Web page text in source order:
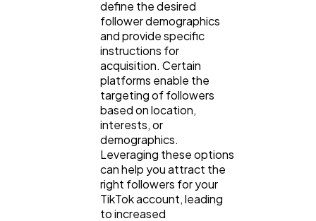
define the desired
follower demographics
and provide specific
instructions for
acquisition. Certain
platforms enable the
targeting of followers
based on location,
interests, or
demographics.
Leveraging these options
can help you attract the
right followers for your
TikTok account, leading
to increased